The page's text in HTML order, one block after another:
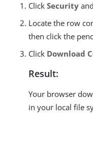
Click Security
Locate the row
then click the
Click Download
Result:
Your browser
in your local file